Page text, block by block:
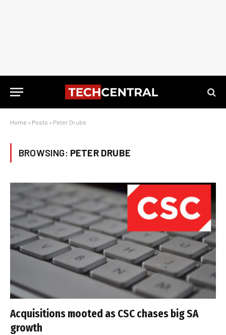
Home » Posts » Peter Drube
BROWSING: PETER DRUBE
Acquisitions mooted as CSC chases big SA
growth